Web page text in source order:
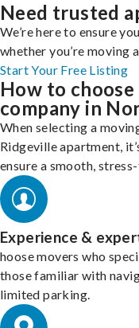
Need trusted
We’re here to ensure
whether you’re moving
Start Your Free Listing
How to
company in
When selecting a
Ridgeville apartment,
ensure a smooth,
Experience &
hoose movers who
those familiar with
limited parking.